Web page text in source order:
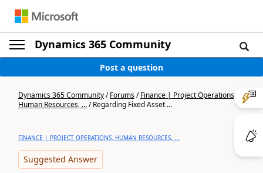
Dynamics 365 Community
Post a question
Dynamics 365 Community/Forums/Finance | Project Operations,
Human Resources, .../Regarding Fixed Asset ...
FINANCE | PROJECT OPERATIONS, HUMAN RESOURCES, ...
Suggested Answer